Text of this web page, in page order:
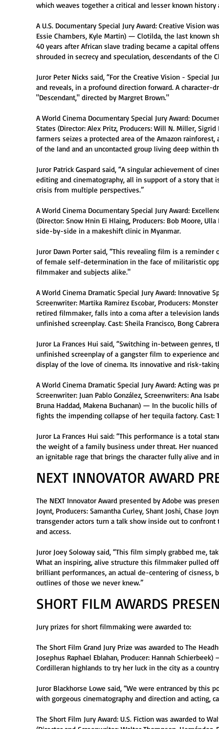
which weaves together a critical and lesser known history
A U.S. Documentary Special Jury Award: Creative Vision
Essie Chambers, Kyle Martin) — Clotilda, the last known
40 years after African slave trading became a capital
shrouded in secrecy and speculation, descendants of the
Juror Peter Nicks said, “For the Creative Vision - Special
and reveals, in a profound direction forward. A
"Descendant," directed by Margret Brown."
A World Cinema Documentary Special Jury Award:
States (Director: Alex Pritz, Producers: Will N. Miller,
farmers seizes a protected area of the Amazon
of the land and an uncontacted group living deep within
Juror Patrick Gaspard said, “A singular achievement of
editing and cinematography, all in support of a story
crisis from multiple perspectives.”
A World Cinema Documentary Special Jury Award:
(Director: Snow Hnin Ei Hlaing, Producers: Bob Moore,
side-by-side in a makeshift clinic in Myanmar.
Juror Dawn Porter said, “This revealing film is a
of female self-determination in the face of militaristic
filmmaker and subjects alike."
A World Cinema Dramatic Special Jury Award:
Screenwriter: Martika Ramirez Escobar, Producers:
retired filmmaker, falls into a coma after a television
unfinished screenplay. Cast: Sheila Francisco, Bong
Juror La Frances Hui said, “Switching in-between
unfinished screenplay of a gangster film to experience
display of the love of cinema. Its innovative and risk-
A World Cinema Dramatic Special Jury Award: Acting was
Screenwriter: Juan Pablo González, Screenwriters: Ana
Bruna Haddad, Makena Buchanan) — In the bucolic hills
fights the impending collapse of her tequila factory. Cast:
Juror La Frances Hui said: “This performance is a total
the weight of a family business under threat. Her
an ignitable rage that brings the character fully alive and
NEXT INNOVATOR AWARD
The NEXT Innovator Award presented by Adobe was
Joynt, Producers: Samantha Curley, Shant Joshi, Chase
transgender actors turn a talk show inside out to
and access.
Juror Joey Soloway said, “This film simply grabbed me,
What an inspiring, alive structure this filmmaker pulled
brilliant performances, an actual de-centering of
outlines of those we never knew.”
SHORT FILM AWARDS
Jury prizes for short filmmaking were awarded to:
The Short Film Grand Jury Prize was awarded to The
Josephus Raphael Eblahan, Producer: Hannah
Cordilleran highlands to try her luck in the city as a
Juror Blackhorse Lowe said, “We were entranced by
with gorgeous cinematography and direction and acting,
The Short Film Jury Award: U.S. Fiction was awarded to